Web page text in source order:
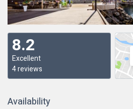
8.2
Excellent
4 reviews
Availability